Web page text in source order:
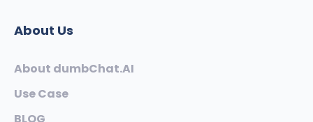
About Us
About dumbChat.AI
Use Case